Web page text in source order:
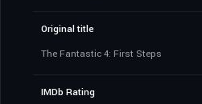
Original title
The Fantastic 4: First Steps
IMDb Rating